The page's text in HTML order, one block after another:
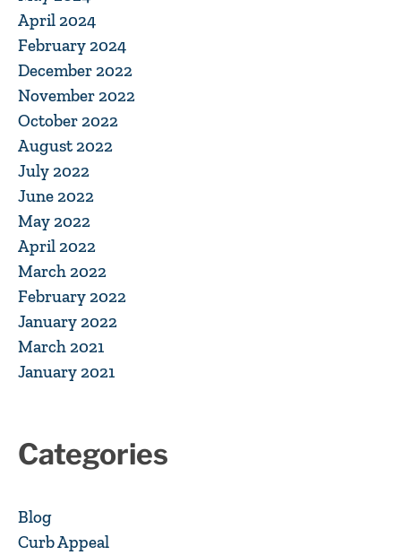
April 2024
February 2024
December 2022
November 2022
October 2022
August 2022
July 2022
June 2022
May 2022
April 2022
March 2022
February 2022
January 2022
March 2021
January 2021
Categories
Blog
Curb Appeal